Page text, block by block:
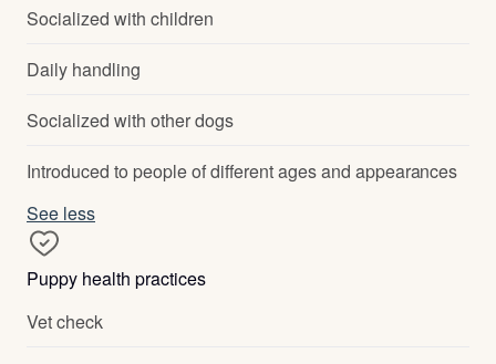
Socialized with children
Daily handling
Socialized with other dogs
Introduced to people of different ages and appearances
See less
Puppy health practices
Vet check